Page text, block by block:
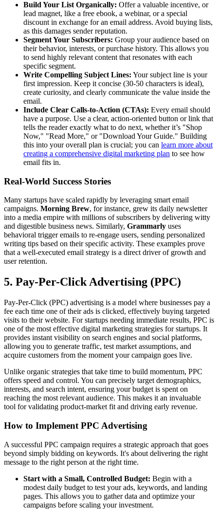
Build Your List Organically: Offer a valuable incentive, or
lead magnet, like a free ebook, a webinar, or a special
discount in exchange for an email address. Avoid buying lists,
as this damages sender reputation.
Segment Your Subscribers: Group your audience based on
their behavior, interests, or purchase history. This allows you
to send highly relevant content that resonates with each
specific segment.
Write Compelling Subject Lines: Your subject line is your
first impression. Keep it concise (30-50 characters is ideal),
create curiosity, and clearly communicate the value inside the
email.
Include Clear Calls-to-Action (CTAs): Every email should
have a purpose. Use a clear, action-oriented button or link that
tells the reader exactly what to do next, whether it’s "Shop
Now," "Read More," or "Download Your Guide." Building
this into your overall plan is crucial; you can learn more about
creating a comprehensive digital marketing plan to see how
email fits in.
Real-World Success Stories
Many startups have scaled rapidly by leveraging smart email
campaigns. Morning Brew, for instance, grew its daily newsletter
into a media empire with millions of subscribers by delivering witty
and digestible business news. Similarly, Grammarly uses
behavioral trigger emails to re-engage users, sending personalized
writing tips based on their specific activity. These examples prove
that a well-executed email strategy is a direct driver of growth and
user retention.
5. Pay-Per-Click Advertising (PPC)
Pay-Per-Click (PPC) advertising is a model where businesses pay a
fee each time one of their ads is clicked, effectively buying targeted
visits to their website. For startups needing immediate results, PPC is
one of the most effective digital marketing strategies for startups. It
provides instant visibility on search engines and social platforms,
allowing you to generate traffic, test market assumptions, and
acquire customers from the moment your campaign goes live.
Unlike organic strategies that take time to build momentum, PPC
offers speed and control. You can precisely target demographics,
interests, and search intent, ensuring your budget is spent on
reaching the most relevant audience. This makes it an invaluable
tool for validating product-market fit and driving early revenue.
How to Implement PPC Advertising
A successful PPC campaign requires a strategic approach that goes
beyond simply bidding on keywords. It's about delivering the right
message to the right person at the right time.
Start with a Small, Controlled Budget: Begin with a
modest daily budget to test your ads, keywords, and landing
pages. This allows you to gather data and optimize your
campaigns before scaling your investment.